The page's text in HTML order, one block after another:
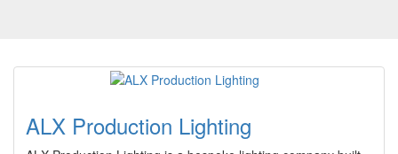
ALX Production Lighting